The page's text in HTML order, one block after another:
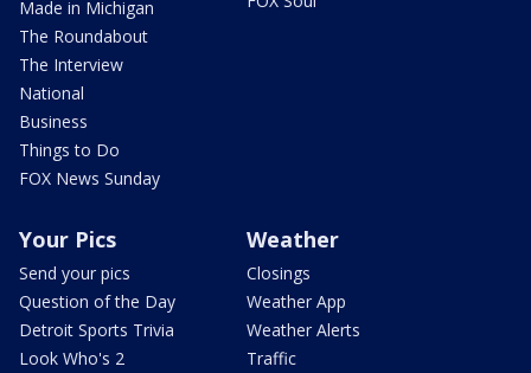
Made in Michigan
The Roundabout
The Interview
National
Business
Things to Do
FOX News Sunday
Your Pics
Send your pics
Question of the Day
Detroit Sports Trivia
Look Who's 2
Weather
Closings
Weather App
Weather Alerts
Traffic